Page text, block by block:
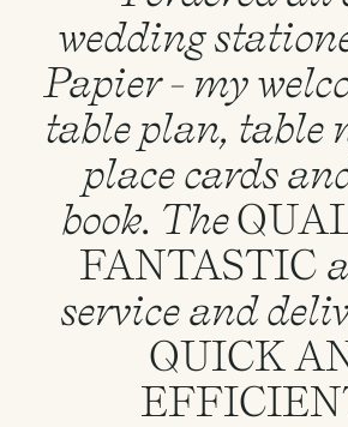
wedding
Papier - my
table plan, table
place cards
book. The
FANTASTIC
service and
QUICK